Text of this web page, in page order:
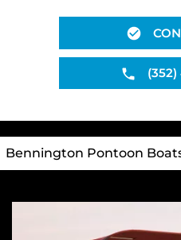
Bennington Pontoon